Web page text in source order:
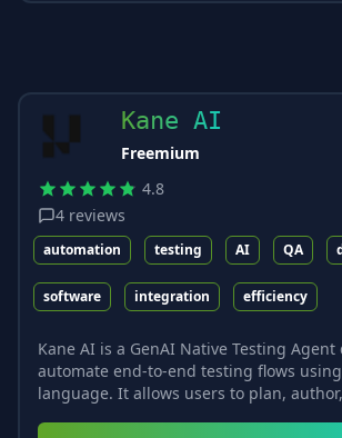
Kane AI
Freemium
4.8
4 reviews
automation testing AI QA
software integration efficiency
Kane AI is a GenAI Native Testing
automate end-to-end testing flows
language. It allows users to plan,